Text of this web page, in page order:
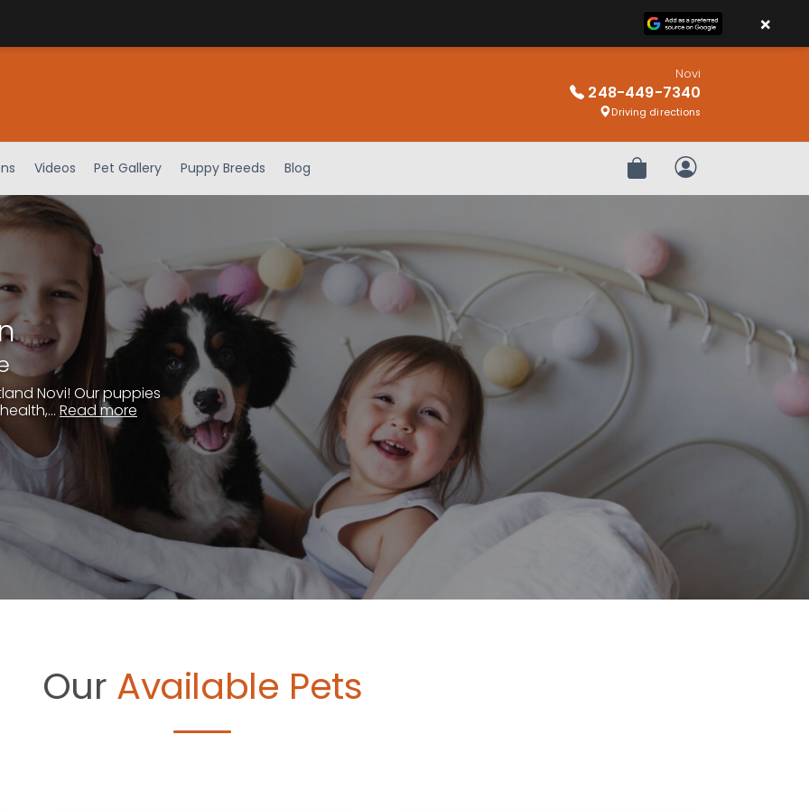
Novi
248-449-7340
Driving directions
Videos Pet Gallery Puppy Breeds Blog Review OrderMy Account
Novi! Our puppies
Read more
Our Available Pets
×